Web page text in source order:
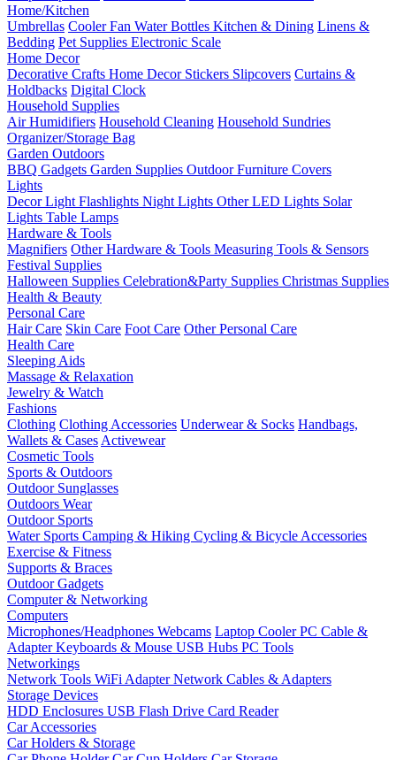
Home/Kitchen
Umbrellas Cooler Fan Water Bottles Kitchen & Dining Linens &
Bedding Pet Supplies Electronic Scale
Home Decor
Decorative Crafts Home Decor Stickers Slipcovers Curtains &
Holdbacks Digital Clock
Household Supplies
Air Humidifiers Household Cleaning Household Sundries
Organizer/Storage Bag
Garden Outdoors
BBQ Gadgets Garden Supplies Outdoor Furniture Covers
Lights
Decor Light Flashlights Night Lights Other LED Lights Solar
Lights Table Lamps
Hardware & Tools
Magnifiers Other Hardware & Tools Measuring Tools & Sensors
Festival Supplies
Halloween Supplies Celebration&Party Supplies Christmas Supplies
Health & Beauty
Personal Care
Hair Care Skin Care Foot Care Other Personal Care
Health Care
Sleeping Aids
Massage & Relaxation
Jewelry & Watch
Fashions
Clothing Clothing Accessories Underwear & Socks Handbags,
Wallets & Cases Activewear
Cosmetic Tools
Sports & Outdoors
Outdoor Sunglasses
Outdoors Wear
Outdoor Sports
Water Sports Camping & Hiking Cycling & Bicycle Accessories
Exercise & Fitness
Supports & Braces
Outdoor Gadgets
Computer & Networking
Computers
Microphones/Headphones Webcams Laptop CoolerPC Cable &
AdapterKeyboards & Mouse USB Hubs PC Tools
Networkings
Network Tools WiFi AdapterNetwork Cables & Adapters
Storage Devices
HDD Enclosures USB Flash Drive Card Reader
Car Accessories
Car Holders & Storage